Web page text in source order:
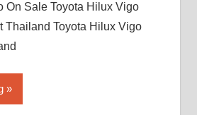
On Sale Toyota Hilux Vigo
Thailand Toyota Hilux Vigo